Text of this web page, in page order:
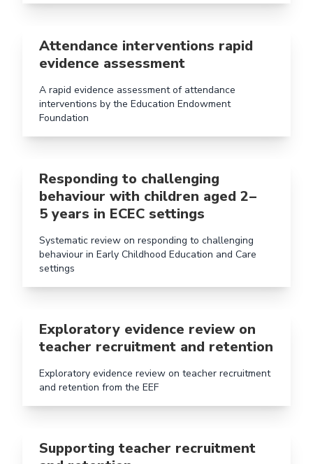
Attendance interventions rapid
evidence assessment
A rapid evidence assessment of attendance
interventions by the Education Endowment
Foundation
Responding to challenging
behaviour with children aged 2 –
5 years in ECEC settings
Systematic review on responding to challenging
behaviour in Early Childhood Education and Care
settings
Exploratory evidence review on
teacher recruitment and retention
Exploratory evidence review on teacher recruitment
and retention from the EEF
Supporting teacher recruitment